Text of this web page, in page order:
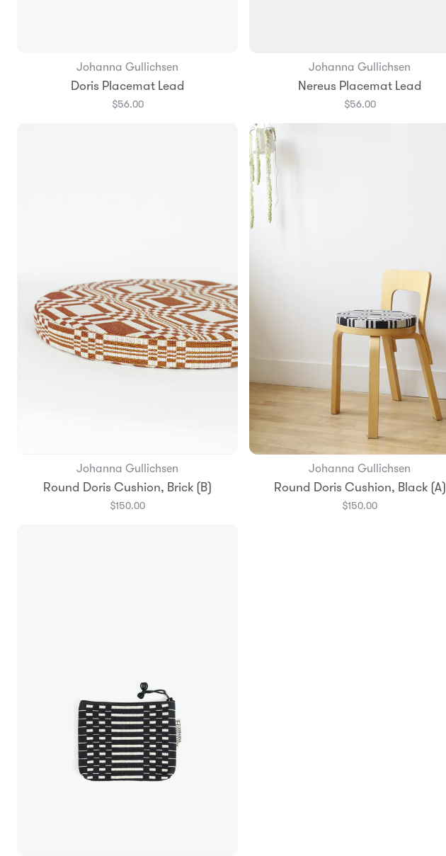
Add to Bag
Johanna Gullichsen
Doris Placemat Lead
$56.00
Add to Bag
Johanna Gullichsen
Nereus Placemat Lead
$56.00
Add to Bag
Johanna Gullichsen
Round Doris Cushion, Brick (B)
$150.00
Add to Bag
Johanna Gullichsen
Round Doris Cushion, Black (A)
$150.00